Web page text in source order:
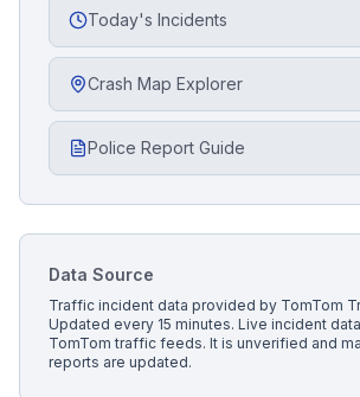
Today's Incidents
Crash Map Explorer
Police Report Guide
Data Source
Traffic incident data provided by TomTom
Updated every 15 minutes. Live incident
TomTom traffic feeds. It is unverified and
reports are updated.